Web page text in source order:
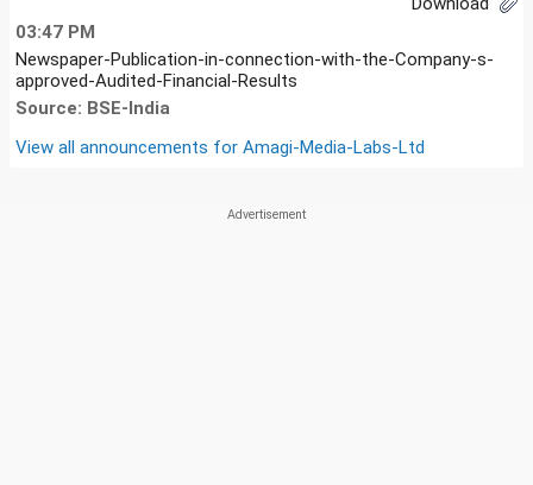
03:47 PM
Newspaper-Publication-in-connection-with-the-Company-s-
approved-Audited-Financial-Results
Source: BSE-India
View all announcements for Amagi-Media-Labs-Ltd